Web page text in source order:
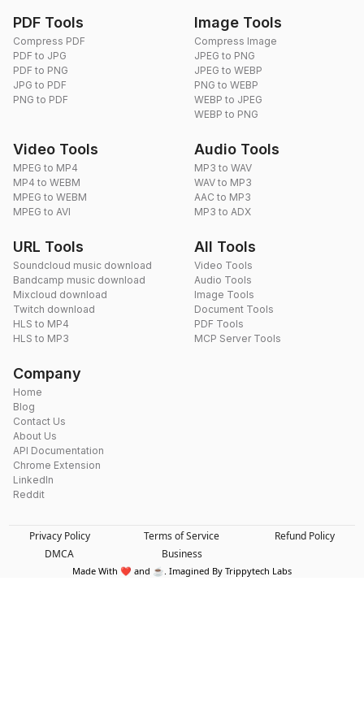
PDF Tools
Compress PDF
PDF to JPG
PDF to PNG
JPG to PDF
PNG to PDF
Image Tools
Compress Image
JPEG to PNG
JPEG to WEBP
PNG to WEBP
WEBP to JPEG
WEBP to PNG
Video Tools
MPEG to MP4
MP4 to WEBM
MPEG to WEBM
MPEG to AVI
Audio Tools
MP3 to WAV
WAV to MP3
AAC to MP3
MP3 to ADX
URL Tools
Soundcloud music download
Bandcamp music download
Mixcloud download
Twitch download
HLS to MP4
HLS to MP3
All Tools
Video Tools
Audio Tools
Image Tools
Document Tools
PDF Tools
MCP Server Tools
Company
Home
Blog
Contact Us
About Us
API Documentation
Chrome Extension
LinkedIn
Reddit
Privacy Policy Terms of Service
Refund Policy
DMCA
Business
Made With ❤️ and ☕. Imagined By Trippytech Labs